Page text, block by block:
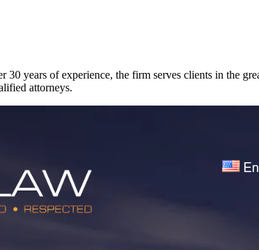
years of experience, the firm serves clients in the
attorneys.